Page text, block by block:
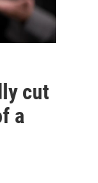
cut
a